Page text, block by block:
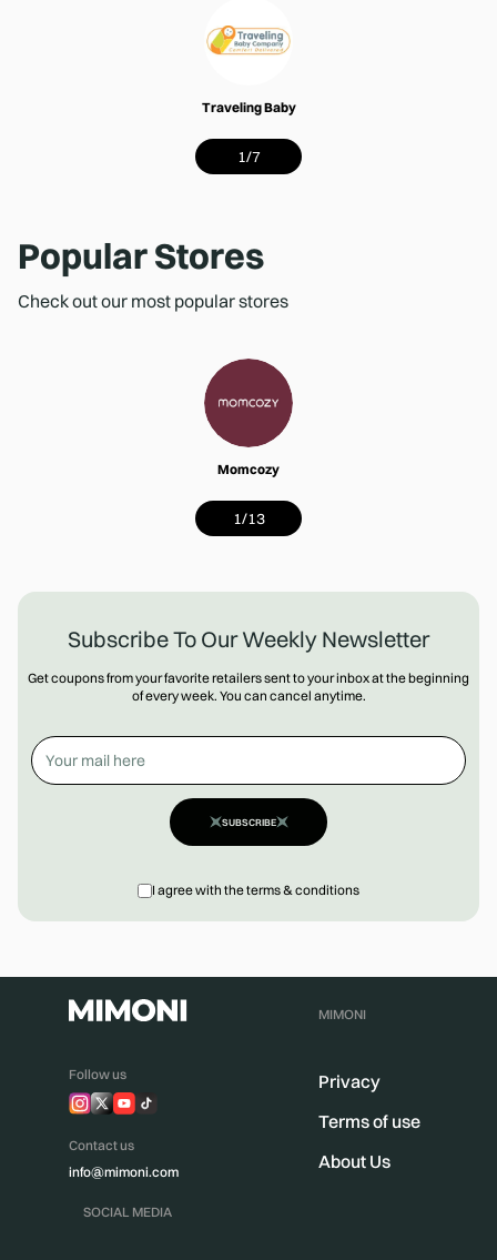
Traveling Baby
1/7
Popular Stores
Check out our most popular stores
Momcozy
1/13
Subscribe To Our Weekly Newsletter
Get coupons from your favorite retailers sent to your inbox at the beginning
of every week. You can cancel anytime.
SUBSCRIBE
I agree with the terms & conditions
Follow us
Contact us
info@mimoni.com
MIMONI
Privacy
Terms of use
About Us
SOCIAL MEDIA